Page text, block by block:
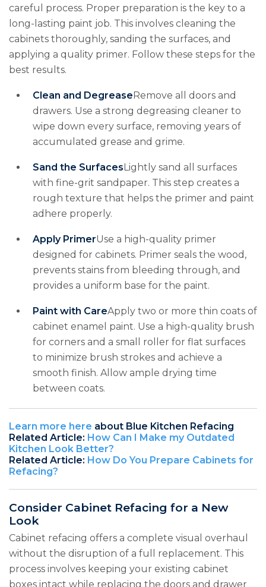
careful process. Proper preparation is the key to a
long-lasting paint job. This involves cleaning the
cabinets thoroughly, sanding the surfaces, and
applying a quality primer. Follow these steps for the
best results.
Clean and DegreaseRemove all doors and
drawers. Use a strong degreasing cleaner to
wipe down every surface, removing years of
accumulated grease and grime.
Sand the SurfacesLightly sand all surfaces
with fine-grit sandpaper. This step creates a
rough texture that helps the primer and paint
adhere properly.
Apply PrimerUse a high-quality primer
designed for cabinets. Primer seals the wood,
prevents stains from bleeding through, and
provides a uniform base for the paint.
Paint with CareApply two or more thin coats of
cabinet enamel paint. Use a high-quality brush
for corners and a small roller for flat surfaces
to minimize brush strokes and achieve a
smooth finish. Allow ample drying time
between coats.
Learn more here about Blue Kitchen Refacing
Related Article: How Can I Make my Outdated
Kitchen Look Better?
Related Article: How Do You Prepare Cabinets for
Refacing?
Consider Cabinet Refacing for a New
Look
Cabinet refacing offers a complete visual overhaul
without the disruption of a full replacement. This
process involves keeping your existing cabinet
boxes intact while replacing the doors and drawer